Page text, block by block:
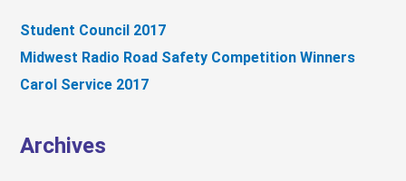
f
o
Student Council 2017
Midwest Radio Road Safety Competition Winners
Carol Service 2017
Archives